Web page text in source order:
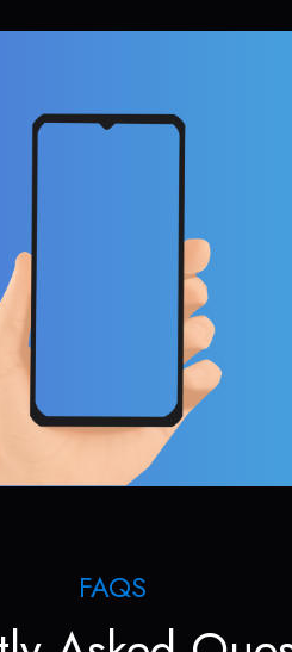
FAQS